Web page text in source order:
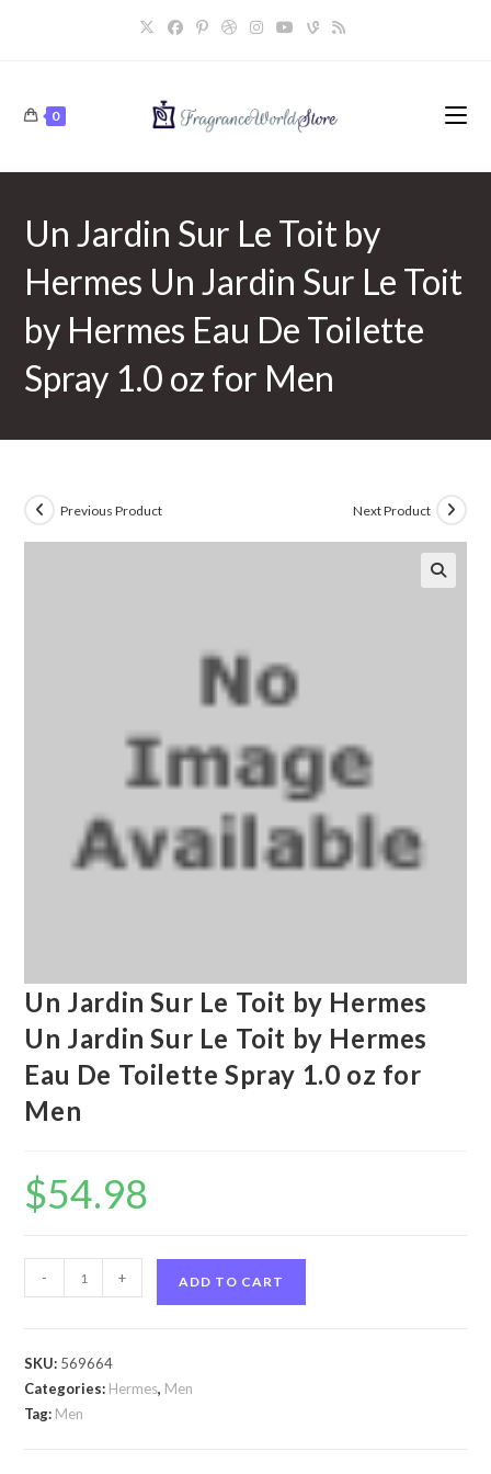
0
Un Jardin Sur Le Toit by
Hermes Un Jardin Sur Le Toit
by Hermes Eau De Toilette
Spray 1.0 oz for Men
Previous Product Next Product
Un Jardin Sur Le Toit by Hermes
Un Jardin Sur Le Toit by Hermes
Eau De Toilette Spray 1.0 oz for
Men
$54.98
Jardin
Toit
by
- + ADD TO CART
SKU: 569664
Categories: Hermes, Men
Tag: Men